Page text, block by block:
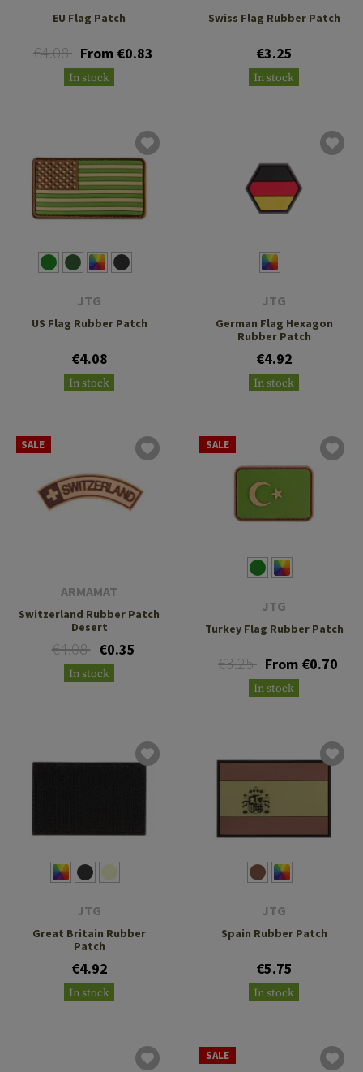
EU Flag Patch
€4.08 From €0.83
In stock
Swiss Flag Rubber Patch
€3.25
In stock
JTG
US Flag Rubber Patch
€4.08
In stock
JTG
German Flag Hexagon
Rubber Patch
€4.92
In stock
SALE
ARMAMAT
Switzerland Rubber Patch
Desert
€4.08 €0.35
In stock
SALE
JTG
Turkey Flag Rubber Patch
€3.25 From €0.70
In stock
JTG
Great Britain Rubber
Patch
€4.92
In stock
JTG
Spain Rubber Patch
€5.75
In stock
SALE